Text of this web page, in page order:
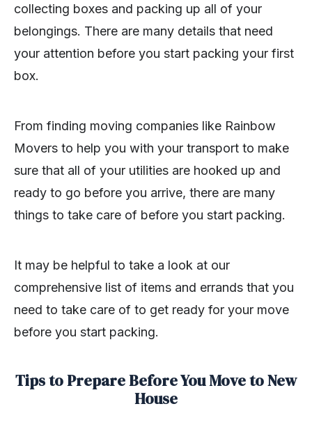
collecting boxes and packing up all of your
belongings. There are many details that need
your attention before you start packing your first
box.
From finding moving companies like Rainbow
Movers to help you with your transport to make
sure that all of your utilities are hooked up and
ready to go before you arrive, there are many
things to take care of before you start packing.
It may be helpful to take a look at our
comprehensive list of items and errands that you
need to take care of to get ready for your move
before you start packing.
Tips to Prepare Before You Move to New
House